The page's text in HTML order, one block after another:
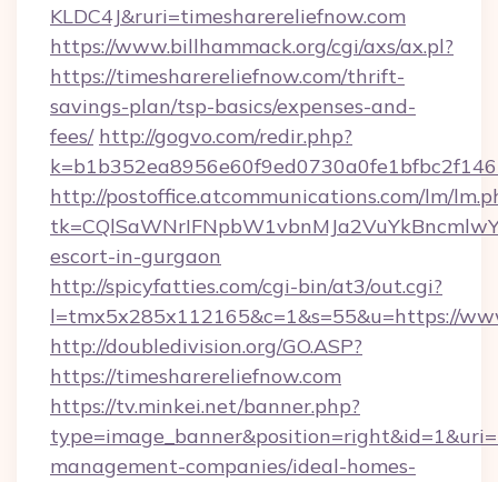
KLDC4J&ruri=timesharereliefnow.com
https://www.billhammack.org/cgi/axs/ax.pl?
https://timesharereliefnow.com/thrift-
savings-plan/tsp-basics/expenses-and-
fees/ http://gogvo.com/redir.php?
http://postoffice.atcommunications.com/lm/
escort-in-gurgaon
http://spicyfatties.com/cgi-bin/at3/out.cgi?
l=tmx5x285x112165&c=1&s=55&u=https://
http://doubledivision.org/GO.ASP?
https://timesharereliefnow.com
https://tv.minkei.net/banner.php?
management-companies/ideal-homes-